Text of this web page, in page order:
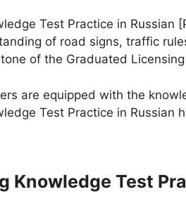
Test Practice in
of road signs, traffic
of the Graduated
are equipped with the
Test Practice in
Knowledge Test